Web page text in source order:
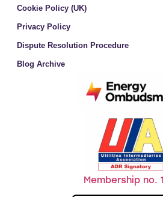
Cookie Policy (UK)
Privacy Policy
Dispute Resolution Procedure
Blog Archive
Membership no.